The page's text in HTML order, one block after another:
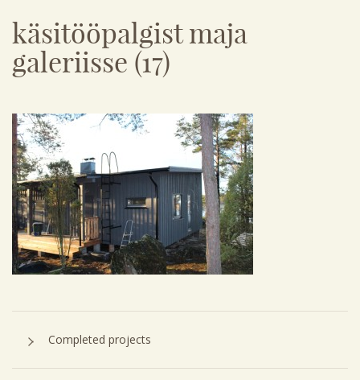
käsitööpalgist maja
galeriisse (17)
Completed projects